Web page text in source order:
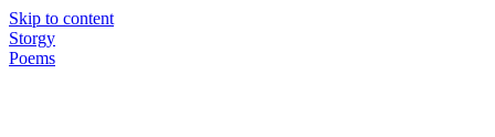
Skip to content
Storgy
Poems